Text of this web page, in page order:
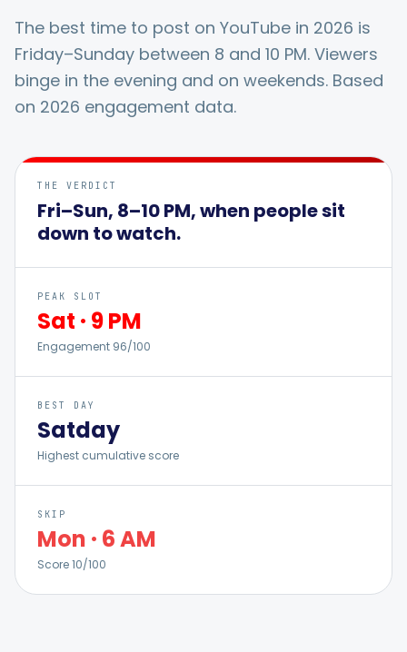
Free Tools
Integrations
Resources
Pricing
Contact
Blog
About Us
Smart Scheduling
The best time to post on YouTube in 2026 is
Friday–Sunday between 8 and 10 PM. Viewers
binge in the evening and on weekends. Based
on 2026 engagement data.
THE VERDICT
Fri–Sun, 8–10 PM, when people sit
down to watch.
PEAK SLOT
Sat · 9 PM
Engagement 96/100
BEST DAY
Satday
Highest cumulative score
SKIP
Mon · 6 AM
Score10/100